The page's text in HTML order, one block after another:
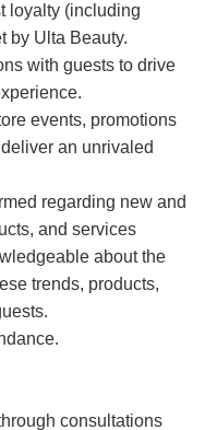
loyalty (including
by Ulta Beauty.
with guests to drive
events, promotions
an unrivaled
regarding new and
and services
about the
trends, products,
consultations